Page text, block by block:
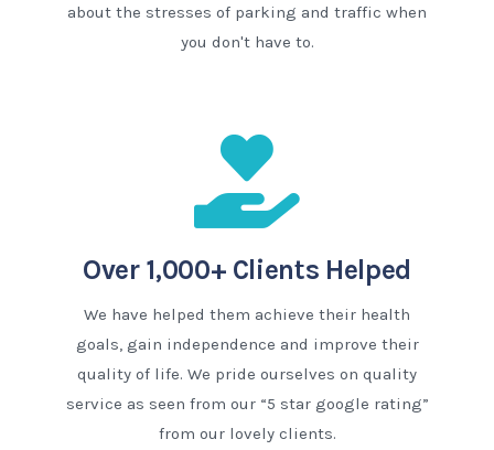
about the stresses of parking and traffic when
you don't have to.
Over 1,000+ Clients Helped
We have helped them achieve their health
goals, gain independence and improve their
quality of life. We pride ourselves on quality
service as seen from our “5 star google rating”
from our lovely clients.